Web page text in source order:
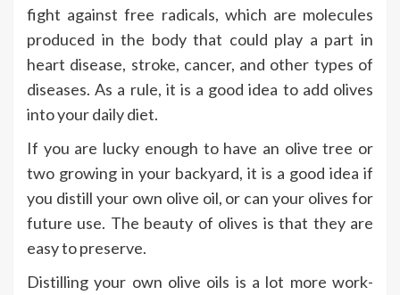
fight against free radicals, which are molecules
produced in the body that could play a part in
heart disease, stroke, cancer, and other types of
diseases. As a rule, it is a good idea to add olives
into your daily diet.
If you are lucky enough to have an olive tree or
two growing in your backyard, it is a good idea if
you distill your own olive oil, or can your olives for
future use. The beauty of olives is that they are
easy to preserve.
Distilling your own olive oils is a lot more work-